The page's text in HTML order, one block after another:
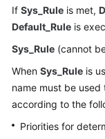
If Sys_Rule is met,
Default_Rule is
Sys_Rule (cannot
When Sys_Rule is
name must be
according to the
Priorities for